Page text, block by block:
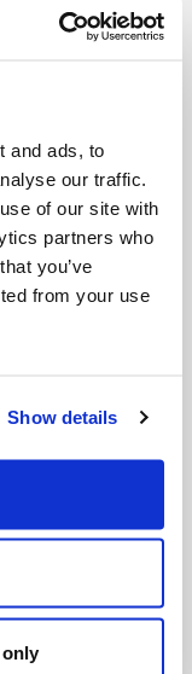
and ads, to
our traffic.
of our site with
partners who
you’ve
from your use
Show details
only
he should
issue, I
our
looks at all
expressed
Bill C-384 (the
we don't know